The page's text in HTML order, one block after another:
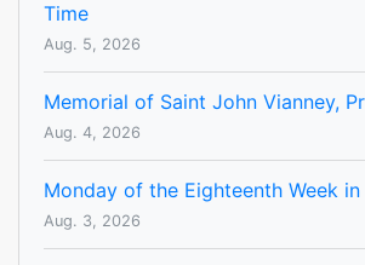
Time
Aug. 5, 2026
Memorial of Saint John Vianney,
Aug. 4, 2026
Monday of the Eighteenth Week
Aug. 3, 2026